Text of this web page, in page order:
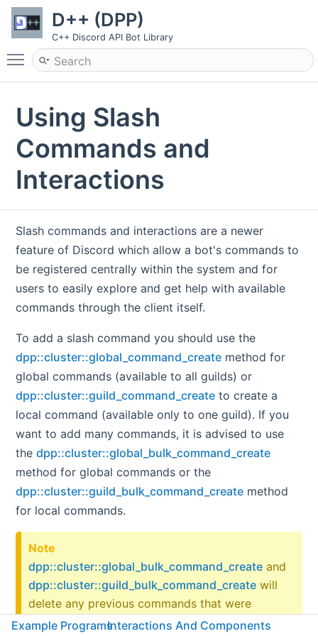
D++ (DPP)
C++ Discord API Bot Library
Toggle main menu visibility
Using Slash
Commands and
Interactions
Slash commands and interactions are a newer
feature of Discord which allow a bot's commands to
be registered centrally within the system and for
users to easily explore and get help with available
commands through the client itself.
To add a slash command you should use the
dpp::cluster::global_command_create method for
global commands (available to all guilds) or
dpp::cluster::guild_command_create to create a
local command (available only to one guild). If you
want to add many commands, it is advised to use
thedpp::cluster::global_bulk_command_create
method for global commands or the
dpp::cluster::guild_bulk_command_create method
for local commands.
Note
dpp::cluster::global_bulk_command_create and
dpp::cluster::guild_bulk_command_create will
delete any previous commands that were
registered. For example, if you call
Example ProgramsInteractions And Components